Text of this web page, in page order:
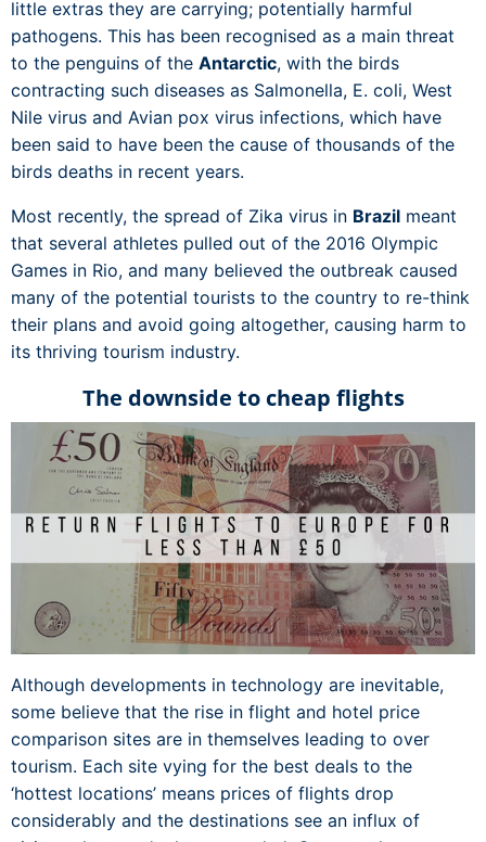
little extras they are carrying; potentially harmful
pathogens. This has been recognised as a main threat
to the penguins of the Antarctic, with the birds
contracting such diseases as Salmonella, E. coli, West
Nile virus and Avian pox virus infections, which have
been said to have been the cause of thousands of the
birds deaths in recent years.
Most recently, the spread of Zika virus in Brazil meant
that several athletes pulled out of the 2016 Olympic
Games in Rio, and many believed the outbreak caused
many of the potential tourists to the country to re-think
their plans and avoid going altogether, causing harm to
its thriving tourism industry.
The downside to cheap flights
Although developments in technology are inevitable,
some believe that the rise in flight and hotel price
comparison sites are in themselves leading to over
tourism. Each site vying for the best deals to the
‘hottest locations’ means prices of flights drop
considerably and the destinations see an influx of